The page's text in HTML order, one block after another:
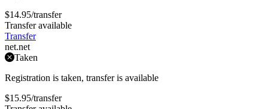
$14.95/transfer
Transfer available
Transfer
net.net
Taken
Registration is taken, transfer is available
$15.95/transfer